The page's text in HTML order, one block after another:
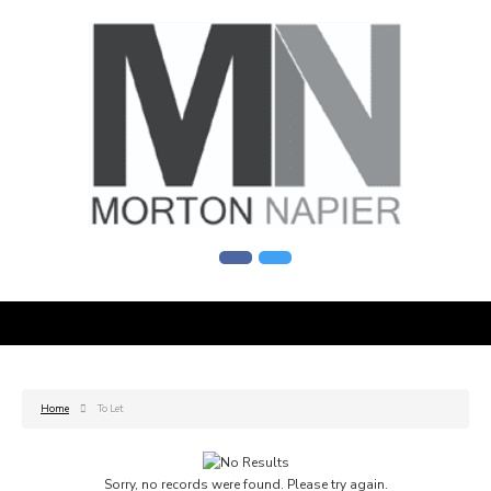
Home To Let
Sorry, no records were found. Please try again.